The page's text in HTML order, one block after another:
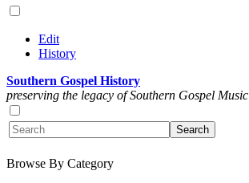
Edit
History
Southern Gospel History
preserving the legacy of Southern Gospel Music
Browse By Category